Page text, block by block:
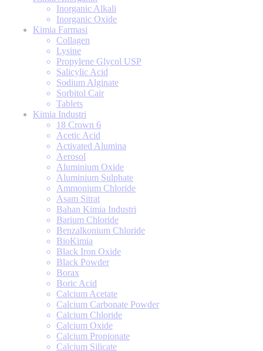
Inorganic Alkali
Inorganic Oxide
Kimia Farmasi
Collagen
Lysine
Propylene Glycol USP
Salicylic Acid
Sodium Alginate
Sorbitol Cair
Tablets
Kimia Industri
18 Crown 6
Acetic Acid
Activated Alumina
Aerosol
Aluminium Oxide
Aluminium Sulphate
Ammonium Chloride
Asam Sitrat
Bahan Kimia Industri
Barium Chloride
Benzalkonium Chloride
BioKimia
Black Iron Oxide
Black Powder
Borax
Boric Acid
Calcium Acetate
Calcium Carbonate Powder
Calcium Chloride
Calcium Oxide
Calcium Propionate
Calcium Silicate